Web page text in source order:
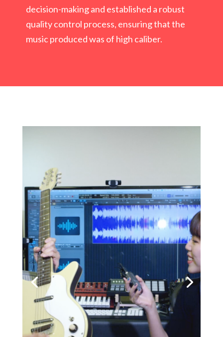
decision-making and established a robust
quality control process, ensuring that the
music produced was of high caliber.